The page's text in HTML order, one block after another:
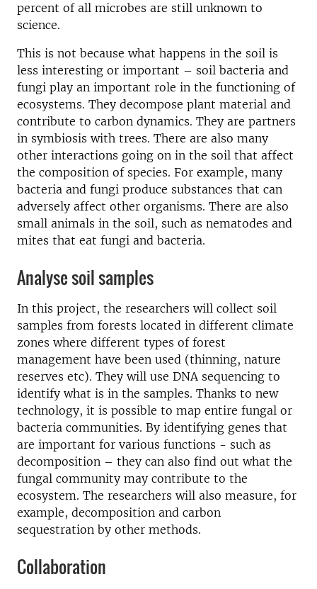
percent of all microbes are still unknown to
science.
This is not because what happens in the soil is
less interesting or important – soil bacteria and
fungi play an important role in the functioning of
ecosystems. They decompose plant material and
contribute to carbon dynamics. They are partners
in symbiosis with trees. There are also many
other interactions going on in the soil that affect
the composition of species. For example, many
bacteria and fungi produce substances that can
adversely affect other organisms. There are also
small animals in the soil, such as nematodes and
mites that eat fungi and bacteria.
Analyse soil samples
In this project, the researchers will collect soil
samples from forests located in different climate
zones where different types of forest
management have been used (thinning, nature
reserves etc). They will use DNA sequencing to
identify what is in the samples. Thanks to new
technology, it is possible to map entire fungal or
bacteria communities. By identifying genes that
are important for various functions - such as
decomposition – they can also find out what the
fungal community may contribute to the
ecosystem. The researchers will also measure, for
example, decomposition and carbon
sequestration by other methods.
Collaboration